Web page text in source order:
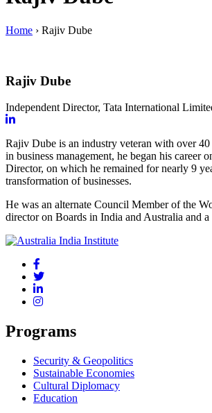
Home › Rajiv Dube
Rajiv Dube
Independent Director, Tata International
Rajiv Dube is an industry veteran with over
in business management, he began his
Director, on which he remained fornearly 9
transformation of businesses.
He was an alternate Council Member of the
director on Boards in India and Australia and
Programs
Security & Geopolitics
Sustainable Economies
Cultural Diplomacy
Education